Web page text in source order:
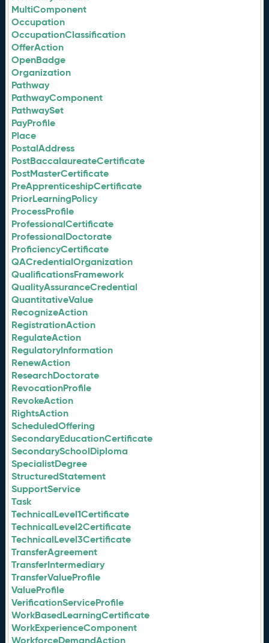
MultiComponent
Occupation
OccupationClassification
OfferAction
OpenBadge
Organization
Pathway
PathwayComponent
PathwaySet
PayProfile
Place
PostalAddress
PostBaccalaureateCertificate
PostMasterCertificate
PreApprenticeshipCertificate
PriorLearningPolicy
ProcessProfile
ProfessionalCertificate
ProfessionalDoctorate
ProficiencyCertificate
QACredentialOrganization
QualificationsFramework
QualityAssuranceCredential
QuantitativeValue
RecognizeAction
RegistrationAction
RegulateAction
RegulatoryInformation
RenewAction
ResearchDoctorate
RevocationProfile
RevokeAction
RightsAction
ScheduledOffering
SecondaryEducationCertificate
SecondarySchoolDiploma
SpecialistDegree
StructuredStatement
SupportService
Task
TechnicalLevel1Certificate
TechnicalLevel2Certificate
TechnicalLevel3Certificate
TransferAgreement
TransferIntermediary
TransferValueProfile
ValueProfile
VerificationServiceProfile
WorkBasedLearningCertificate
WorkExperienceComponent
WorkforceDemandAction